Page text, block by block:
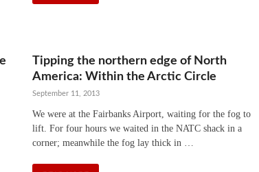
Tipping the northern edge of North
America: Within the Arctic Circle
September 11, 2013
We were at the Fairbanks Airport, waiting for the fog to
lift. For four hours we waited in the NATC shack in a
corner; meanwhile the fog lay thick in …